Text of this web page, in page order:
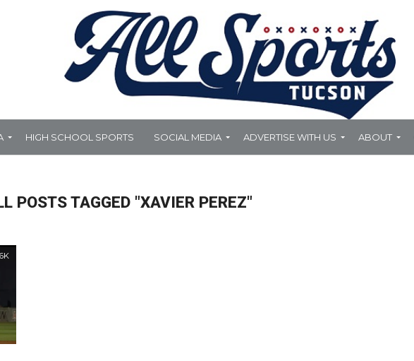
HIGH SCHOOL SPORTS SOCIAL MEDIA ADVERTISE WITH US ABOUT
POSTS TAGGED "XAVIER PEREZ"